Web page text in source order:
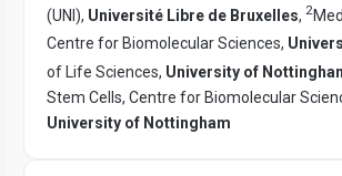
(UNI), Université Libre de Bruxelles, 2
Centre for Biomolecular Sciences,
of Life Sciences, University of
Stem Cells, Centre for Biomolecular
University of Nottingham